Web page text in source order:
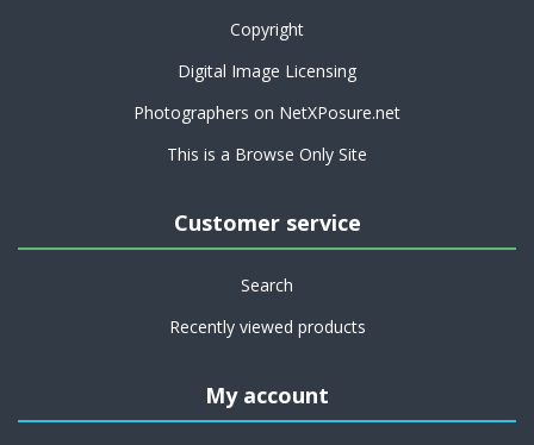
Copyright
Digital Image Licensing
Photographers on NetXPosure.net
This is a Browse Only Site
Customer service
Search
Recently viewed products
My account